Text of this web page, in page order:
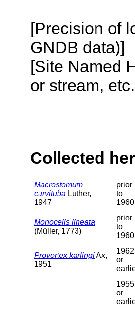
[Precision of
GNDB data)]
[Site Named
or stream,
Collected
Macrostomum
curvituba Luther,
1947
prior
to
1960
Monocelis lineata
(Müller, 1773)
prior
to
1960
Provortex karlingiAx,
1951
1962
or
1955
or